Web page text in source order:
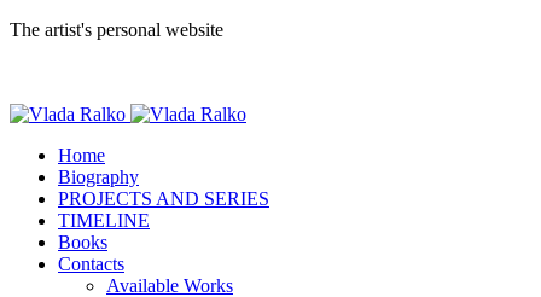
The artist's personal website
Home
Biography
PROJECTS AND SERIES
TIMELINE
Books
Contacts
Available Works